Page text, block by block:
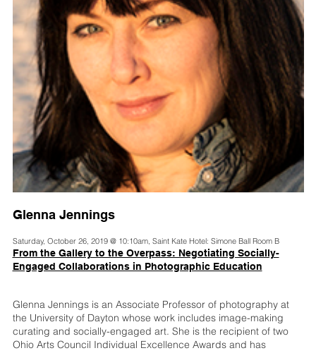
Glenna Jennings
Saturday, October 26, 2019 @ 10:10am, Saint Kate Hotel: Simone Ball Room B
From the Gallery to the Overpass: Negotiating Socially-
Engaged Collaborations in Photographic Education
Glenna Jennings is an Associate Professor of photography at
the University of Dayton whose work includes image-making
curating and socially-engaged art. She is the recipient of two
Ohio Arts Council Individual Excellence Awards and has